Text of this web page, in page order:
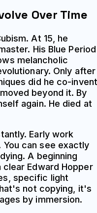
Over Time
At 15, he
His Blue Period
melancholic
Only after
did he co-invent
beyond it. By
again. He died at
Early work
can see exactly
A beginning
Edward Hopper
specific light
not copying, it's
by immersion.